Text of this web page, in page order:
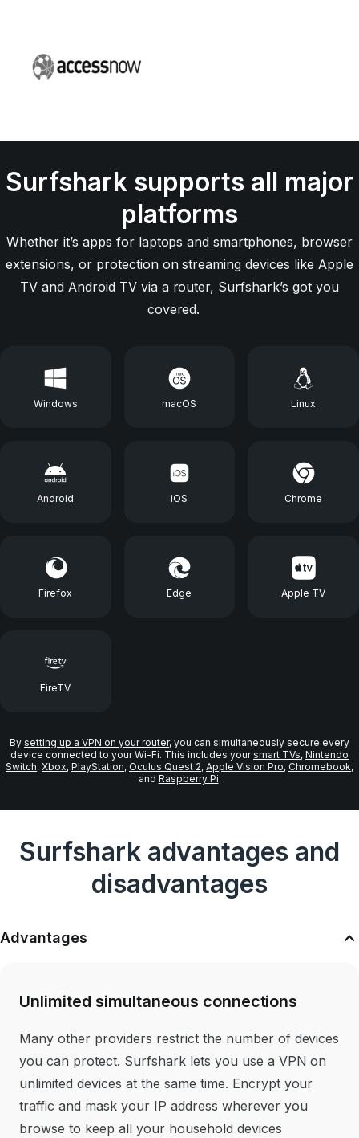
Surfshark supports all major
platforms
Whether it’s apps for laptops and smartphones, browser
extensions, or protection on streaming devices like Apple
TV and Android TV via a router, Surfshark’s got you
covered.
Windows macOS Linux
Android iOS Chrome
Firefox Edge Apple TV
FireTV
By setting up a VPN on your router, you can simultaneously secure every
device connected to your Wi-Fi. This includes yoursmart TVs, Nintendo
Switch, Xbox, PlayStation, Oculus Quest 2, Apple Vision Pro, Chromebook,
and Raspberry Pi.
Surfshark advantages and
disadvantages
Advantages
Unlimited simultaneous connections
Many other providers restrict the number of devices
you can protect. Surfshark lets you use a VPN on
unlimited devices at the same time. Encrypt your
traffic and mask your IP address wherever you
browse to keep all your household devices